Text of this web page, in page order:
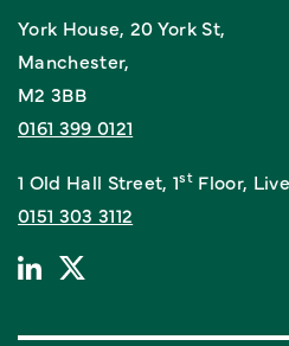
York House, 20 York St,
Manchester,
M2 3BB
0161 399 0121
1 Old Hall Street, 1st Floor,
0151 303 3112